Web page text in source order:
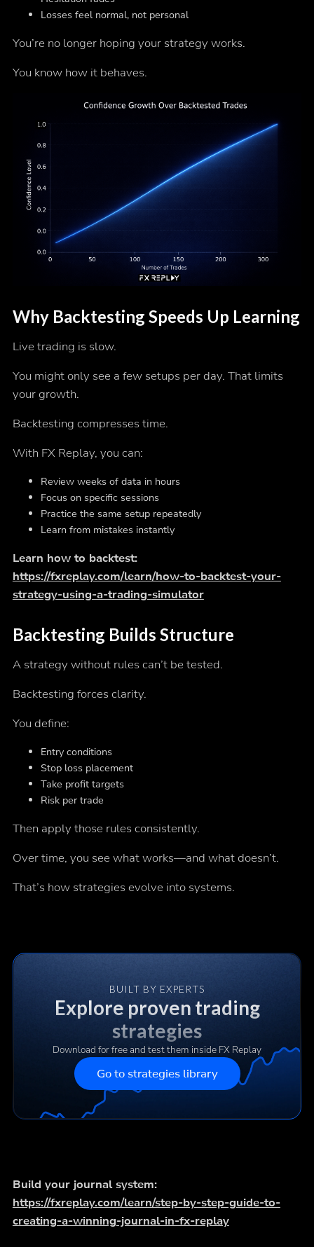
Losses feel normal, not personal
You’re no longer hoping your strategy works.
You know how it behaves.
Why Backtesting Speeds Up Learning
Live trading is slow.
You might only see a few setups per day. That limits
your growth.
Backtesting compresses time.
With FX Replay, you can:
Review weeks of data in hours
Focus on specific sessions
Practice the same setup repeatedly
Learn from mistakes instantly
Learn how to backtest:
https://fxreplay.com/learn/how-to-backtest-your-
strategy-using-a-trading-simulator
Backtesting Builds Structure
A strategy without rules can’t be tested.
Backtesting forces clarity.
You define:
Entry conditions
Stop loss placement
Take profit targets
Risk per trade
Then apply those rules consistently.
Over time, you see what works—and what doesn’t.
That’s how strategies evolve into systems.
BUILT BY EXPERTS
Explore proven trading
strategies
Download for free and test them inside FX Replay
Go to strategies library
Build your journal system:
https://fxreplay.com/learn/step-by-step-guide-to-
creating-a-winning-journal-in-fx-replay